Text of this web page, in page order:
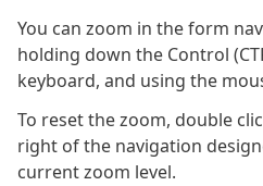
You can zoom in the form
holding down the Control
keyboard, and using the
To reset the zoom, double
right of the navigation
current zoom level.